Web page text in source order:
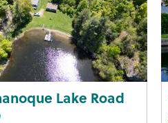
Lake Road